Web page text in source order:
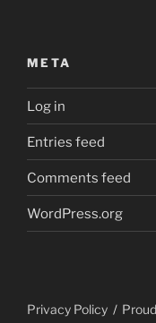
META
Log in
Entries feed
Comments feed
WordPress.org
Privacy Policy